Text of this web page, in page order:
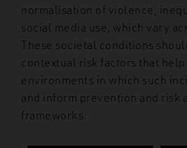
normalisation of violence,
social media use, which vary
These societal conditions
contextual risk factors that
environments in which such
and inform prevention and risk
frameworks.